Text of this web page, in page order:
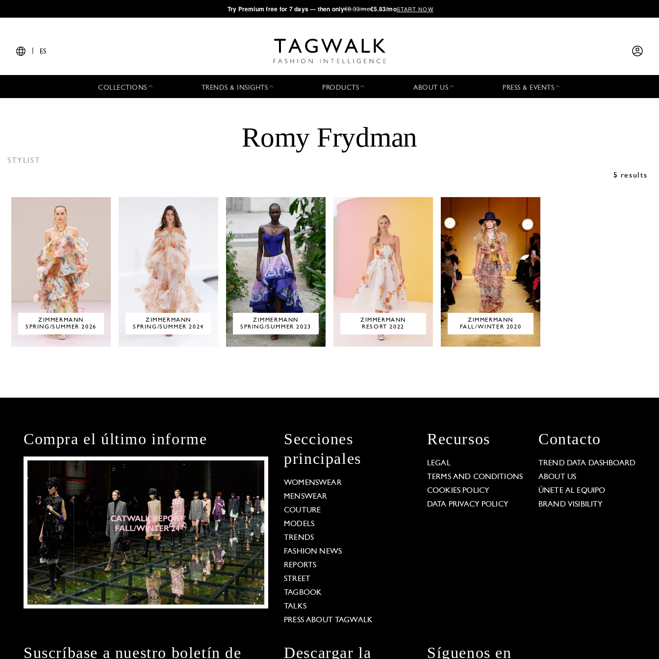
·Try Premium free for 7 days — then only€8.33/mo€5.83/moSTART NOW
ES
COLLECTIONS TRENDS & INSIGHTS PRODUCTS ABOUT US PRESS & EVENTS
Romy Frydman
STYLIST
5 results
ZIMMERMANN
SPRING/SUMMER 2026
ZIMMERMANN
SPRING/SUMMER 2024
ZIMMERMANN
SPRING/SUMMER 2023
ZIMMERMANN
RESORT 2022
ZIMMERMANN
FALL/WINTER 2020
Compra el último informe
Secciones
principales
WOMENSWEAR
MENSWEAR
COUTURE
MODELS
TRENDS
FASHION NEWS
REPORTS
STREET
TAGBOOK
TALKS
PRESS ABOUT TAGWALK
Recursos
LEGAL
TERMS AND CONDITIONS
COOKIES POLICY
DATA PRIVACY POLICY
Contacto
TREND DATA DASHBOARD
ABOUT US
ÚNETE AL EQUIPO
BRAND VISIBILITY
Suscríbase a nuestro boletín de Descargar la Síguenos en